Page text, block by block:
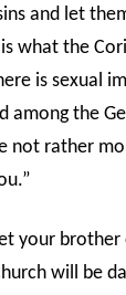
and let
what the
is sexual
among the
not rather
your brother
will be